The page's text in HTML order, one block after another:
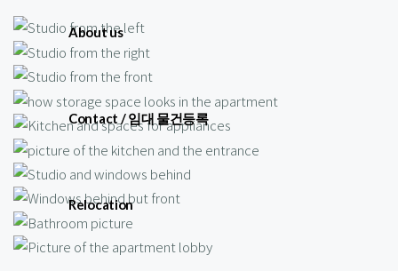
About us
Contact / 임대 물건등록
Relocation